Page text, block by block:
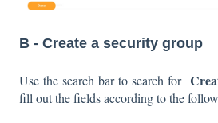
B - Create a security group
Use the search bar to search for
fill out the fields according to the